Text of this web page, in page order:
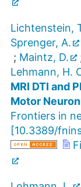
Lichtenstein,
Sprenger, A.
; Maintz, D.
Lehmann, H.
MRI DTI and
Motor
Frontiers in
[10.3389/